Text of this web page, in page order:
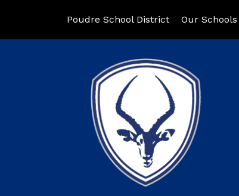
Poudre School District Our Schools